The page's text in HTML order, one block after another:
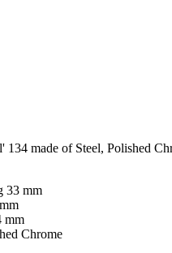
134 made of Steel, Polished
33 mm
mm
Chrome